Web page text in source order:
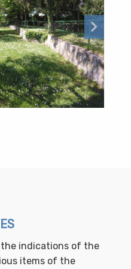
indications of the
items of the